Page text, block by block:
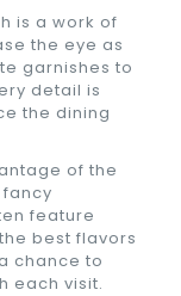
is a work of
the eye as
garnishes to
detail is
the dining
of the
feature
best flavors
chance to
each visit.